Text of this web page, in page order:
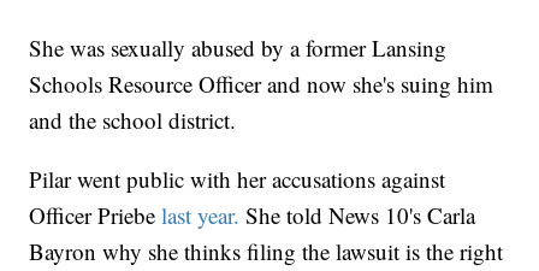
She was sexually abused by a former Lansing
Schools Resource Officer and now she's suing him
and the school district.
Pilar went public with her accusations against
Officer Priebelast year. She told News 10's Carla
Bayron why she thinks filing the lawsuit is the right